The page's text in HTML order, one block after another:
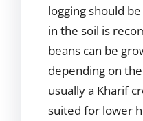
logging should
in the soil is
beans can be
depending on
usually a Kharif
suited for lower